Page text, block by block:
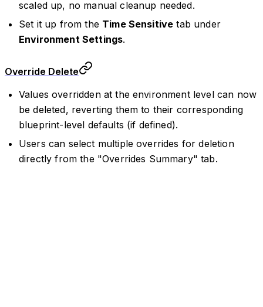
scaled up, no manual cleanup needed.
Set it up from the Time Sensitive tab under
Environment Settings.
Override Delete
Values overridden at the environment level can now
be deleted, reverting them to their corresponding
blueprint-level defaults (if defined).
Users can select multiple overrides for deletion
directly from the "Overrides Summary" tab.